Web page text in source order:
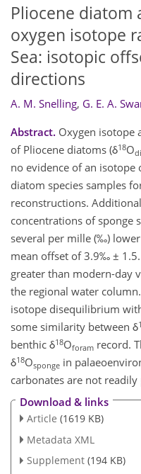
Pliocene diatom
oxygen isotope
Sea: isotopic
directions
A. M. Snelling, G. E. A.
Abstract. Oxygen isotope
of Pliocene diatoms (δ18O
no evidence of an
diatom species samples
reconstructions.
concentrations of sponge
several per mille (‰)
mean offset of 3.9‰ ±
greater than modern-day
the regional water
isotope disequilibrium
some similarity between δ
benthic δ18Oforam record.
δ18Osponge in
carbonates are not readily
Download & links
Article (1619 KB)
Metadata XML
Supplement (194 KB)